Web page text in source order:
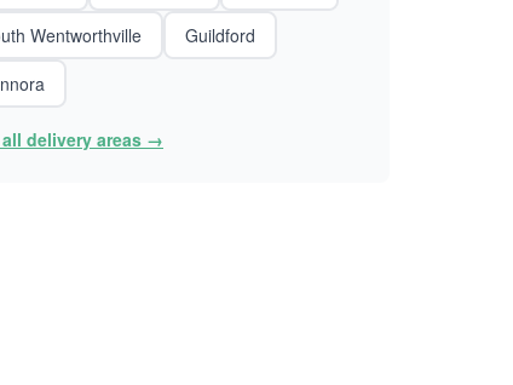
Wentworthville
Guildford
all delivery areas →